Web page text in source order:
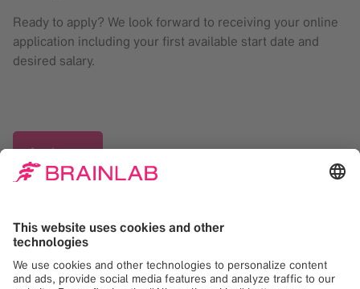
Ready to apply? We look forward to receiving your online
application including your first available start date and
desired salary.
Apply now
Your HR Contact Person
Elisabeth Karro
Senior Recruiter